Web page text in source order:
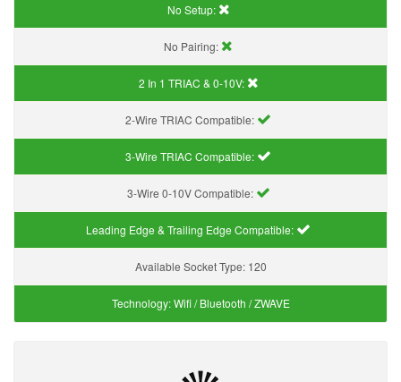
No Setup:
No Pairing:
2 In 1 TRIAC & 0-10V:
2-Wire TRIAC Compatible:
3-Wire TRIAC Compatible:
3-Wire 0-10V Compatible:
Leading Edge & Trailing Edge Compatible:
Available Socket Type: 120
Technology:Wifi / Bluetooth / ZWAVE